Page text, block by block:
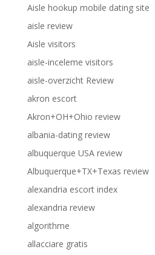
Aisle hookup mobile dating site
aisle review
Aisle visitors
aisle-inceleme visitors
aisle-overzicht Review
akron escort
Akron+OH+Ohio review
albania-dating review
albuquerque USA review
Albuquerque+TX+Texas review
alexandria escort index
alexandria review
algorithme
allacciare gratis